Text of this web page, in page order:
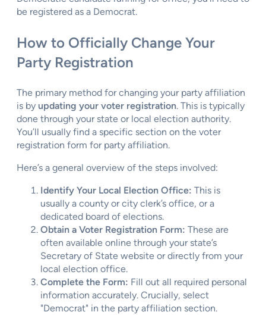
be registered as a Democrat.
How to Officially Change Your
Party Registration
The primary method for changing your party affiliation
is by updating your voter registration. This is typically
done through your state or local election authority.
You’ll usually find a specific section on the voter
registration form for party affiliation.
Here’s a general overview of the steps involved:
Identify Your Local Election Office: This is
usually a county or city clerk’s office, or a
dedicated board of elections.
Obtain a Voter Registration Form: These are
often available online through your state’s
Secretary of State website or directly from your
local election office.
Complete the Form: Fill out all required personal
information accurately. Crucially, select
"Democrat" in the party affiliation section.